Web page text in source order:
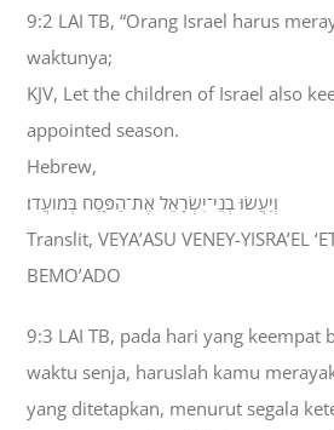
9:2 LAI TB, “Orang Israel harus
waktunya;
KJV, Let the children of Israel also
appointed season.
Hebrew,
וְיַעֲשׂוּ בְנֵי־יִשְׂרָאֵל אֶת־הַפָּסַח בְּמֹועֲדֹו׃
Translit, VEYA’ASU VENEY-YISRA’EL
BEMO’ADO
9:3 LAI TB, pada hari yang keempat
waktu senja, haruslah kamu
yang ditetapkan, menurut segala